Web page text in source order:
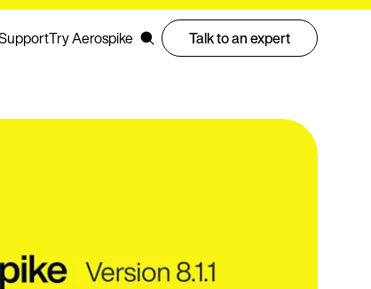
Try Aerospike Talk to an expert